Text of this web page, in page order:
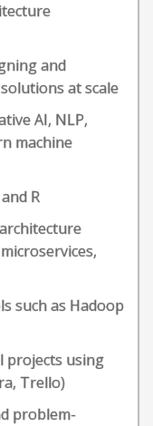
and
at scale
AI, NLP,
machine
R
such as Hadoop
projects using
Trello)
problem-